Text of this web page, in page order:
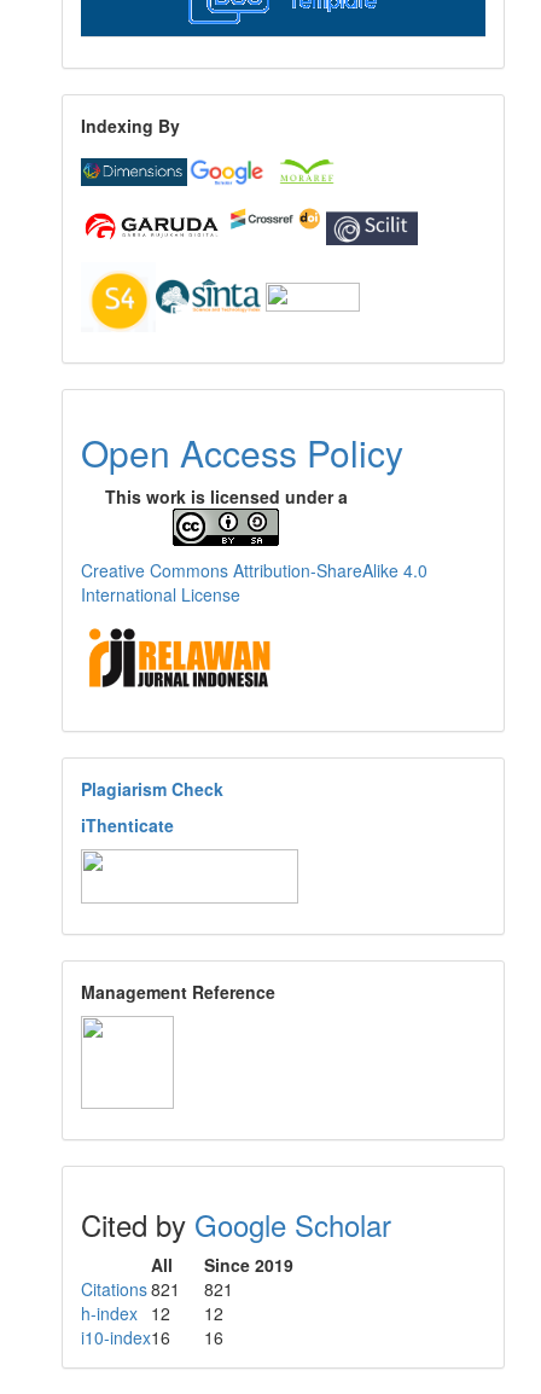
Indexing By
Open Access Policy
This work is licensed under a
Creative Commons Attribution-ShareAlike 4.0
International License
Plagiarism Check
iThenticate
Management Reference
Cited by Google Scholar
All
Since 2019
Citations821 821
h-index 12
12
i10-index16 16